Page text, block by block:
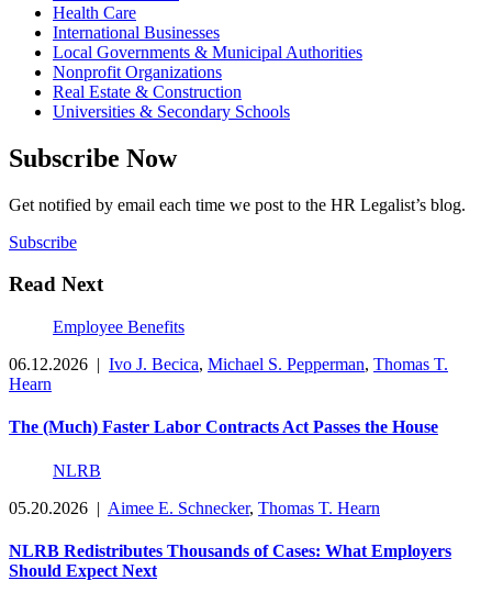
Health Care
International Businesses
Local Governments & Municipal Authorities
Nonprofit Organizations
Real Estate & Construction
Universities & Secondary Schools
Subscribe Now
Get notified by email each time we post to the HR Legalist’s blog.
Subscribe
Read Next
Employee Benefits
06.12.2026 | Ivo J. Becica, Michael S. Pepperman, Thomas T.
Hearn
The (Much) Faster Labor Contracts Act Passes the House
NLRB
05.20.2026 | Aimee E. Schnecker, Thomas T. Hearn
NLRB Redistributes Thousands of Cases: What Employers
Should Expect Next